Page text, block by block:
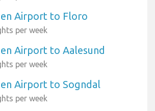
Airport to Floro
per week
Airport to Aalesund
per week
Airport to Sogndal
per week